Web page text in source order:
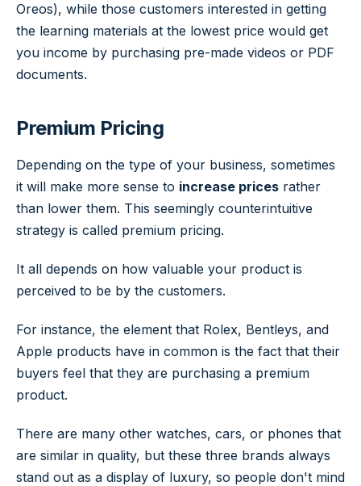
Oreos), while those customers interested in getting
the learning materials at the lowest price would get
you income by purchasing pre-made videos or PDF
documents.
Premium Pricing
Depending on the type of your business, sometimes
it will make more sense to increase prices rather
than lower them. This seemingly counterintuitive
strategy is called premium pricing.
It all depends on how valuable your product is
perceived to be by the customers.
For instance, the element that Rolex, Bentleys, and
Apple products have in common is the fact that their
buyers feel that they are purchasing a premium
product.
There are many other watches, cars, or phones that
are similar in quality, but these three brands always
stand out as a display of luxury, so people don't mind